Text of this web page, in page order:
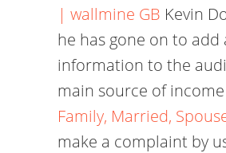
| wallmine GB Kevin
he has gone on to
information to the
main source of
Family, Married,
make a complaint by